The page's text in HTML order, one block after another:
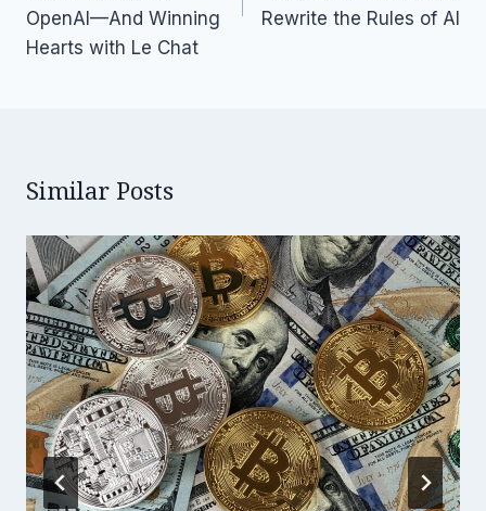
OpenAI—And Winning
Hearts with Le Chat
Rewrite the Rules of AI
Similar Posts